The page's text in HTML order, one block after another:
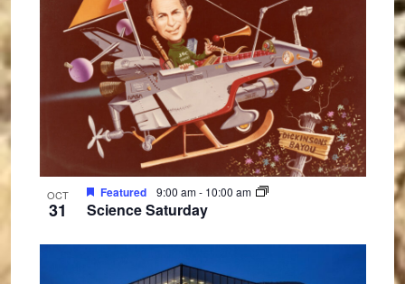
OCT
31 Science Saturday
Featured 9:00 am- 10:00 am